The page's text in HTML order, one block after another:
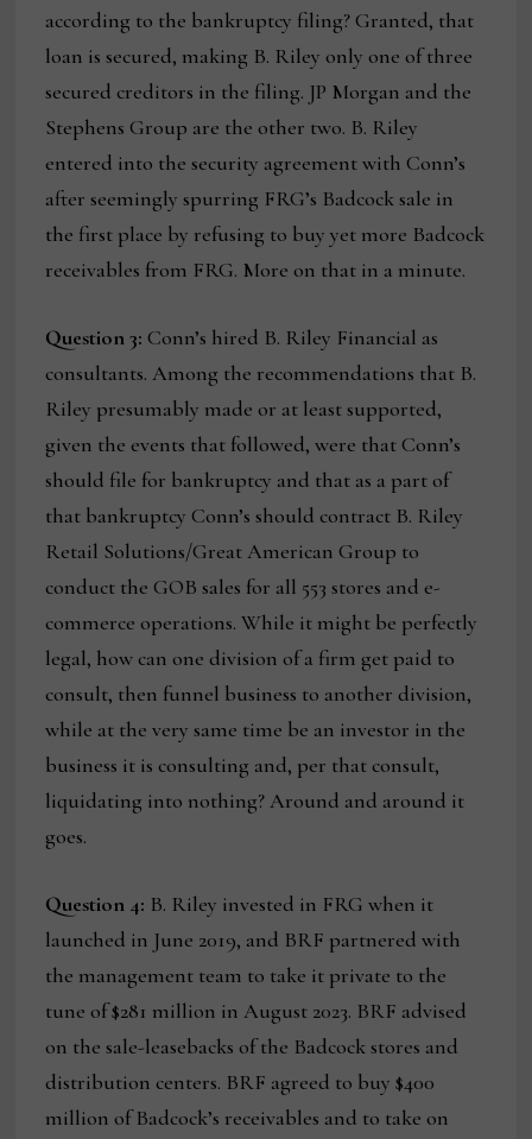
according to the bankruptcy filing? Granted, that
loan is secured, making B. Riley only one of three
secured creditors in the filing. JP Morgan and the
Stephens Group are the other two. B. Riley
entered into the security agreement with Conn’s
after seemingly spurring FRG’s Badcock sale in
the first place by refusing to buy yet more Badcock
receivables from FRG. More on that in a minute.
Question 3: Conn’s hired B. Riley Financial as
consultants. Among the recommendations that B.
Riley presumably made or at least supported,
given the events that followed, were that Conn’s
should file for bankruptcy and that as a part of
that bankruptcy Conn’s should contract B. Riley
Retail Solutions/Great American Group to
conduct the GOB sales for all 553 stores and e-
commerce operations. While it might be perfectly
legal, how can one division of a firm get paid to
consult, then funnel business to another division,
while at the very same time be an investor in the
business it is consulting and, per that consult,
liquidating into nothing? Around and around it
goes.
Question 4: B. Riley invested in FRG when it
launched in June 2019, and BRF partnered with
the management team to take it private to the
tune of $281 million in August 2023. BRF advised
on the sale-leasebacks of the Badcock stores and
distribution centers. BRF agreed to buy $400
million of Badcock’s receivables and to take on